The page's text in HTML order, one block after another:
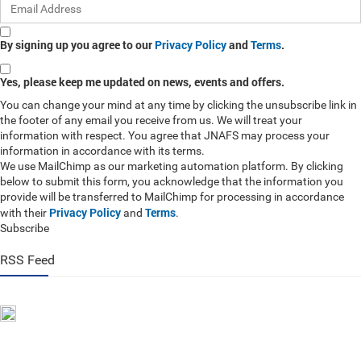
By signing up you agree to our Privacy PolicyandTerms.
Yes, please keep me updated on news, events and offers.
You can change your mind at any time by clicking the unsubscribe link in
the footer of any email you receive from us. We will treat your
information with respect. You agree that JNAFS may process your
information in accordance with its terms.
We use MailChimp as our marketing automation platform. By clicking
below to submit this form, you acknowledge that the information you
provide will be transferred to MailChimp for processing in accordance
with their Privacy Policyand Terms.
Subscribe
RSS Feed